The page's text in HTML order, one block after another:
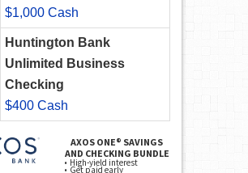
$1,000 Cash
Huntington Bank
Unlimited Business
Checking
$400 Cash